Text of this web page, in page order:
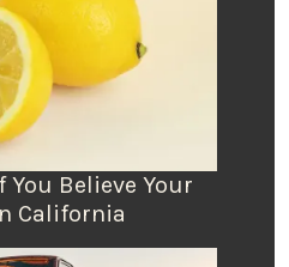
You Believe Your
California